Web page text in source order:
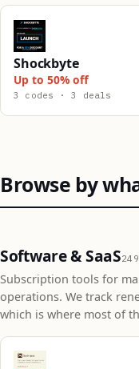
Shockbyte
Up to 50% off
3 codes · 3 deals
Browse by
Software & SaaS
Subscription tools for
operations. We track
which is where most of